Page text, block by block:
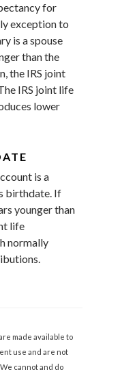
for
exception to
is a spouse
than the
the IRS joint
IRS joint life
lower
is a
birthdate. If
younger than
life
normally
made available to
use and are not
cannot and do